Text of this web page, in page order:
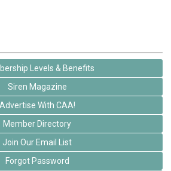
Levels & Benefits
Siren Magazine
Advertise With CAA!
Member Directory
Join Our Email List
Forgot Password